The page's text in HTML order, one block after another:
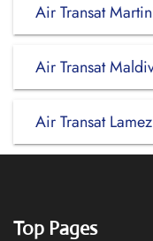
Air Transat
Air Transat
Air Transat
Top Pages